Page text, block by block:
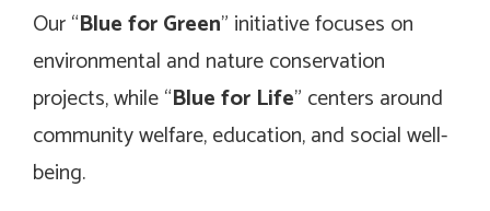
Our “Blue for Green” initiative focuses on
environmental and nature conservation
projects, while “Blue for Life” centers around
community welfare, education, and social well-
being.